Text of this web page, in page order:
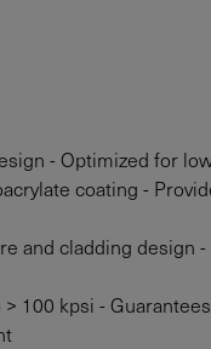
- Optimized for
coating -
and cladding design
100 kpsi -